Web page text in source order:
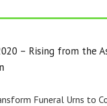
– Rising from the
Funeral Urns to